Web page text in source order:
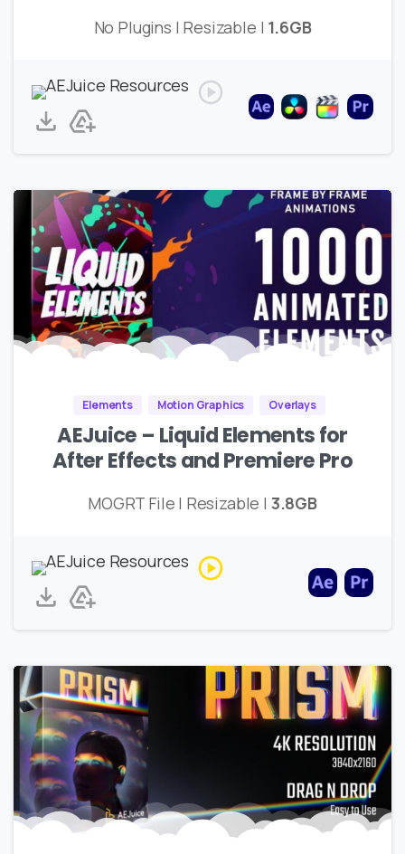
No Plugins | Resizable | 1.6GB
Elements Motion Graphics Overlays
AEJuice – Liquid Elements for
After Effects and Premiere Pro
MOGRT File | Resizable | 3.8GB